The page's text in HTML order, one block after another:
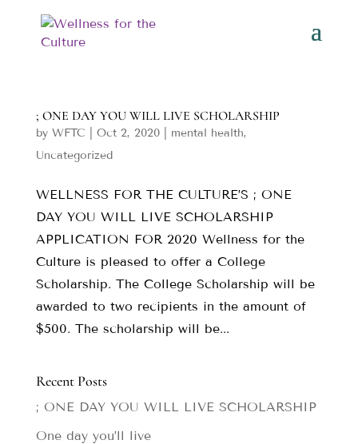
; ONE DAY YOU WILL LIVE SCHOLARSHIP
by WFTC Oct 2, 2020| mental health,
Uncategorized
WELLNESS FOR THE CULTURE’S ; ONE
DAY YOU WILL LIVE SCHOLARSHIP
APPLICATION FOR 2020 Wellness for the
Culture is pleased to offer a College
Scholarship. The College Scholarship will be
awarded to two recipients in the amount of
$500. The scholarship will be...
Recent Posts
; ONE DAY YOU WILL LIVE SCHOLARSHIP
One day you’ll live